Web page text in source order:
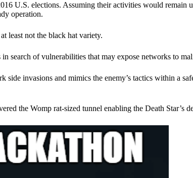
U.S. elections. Assuming their activities would remain
operation.
least not the black hat variety.
search of vulnerabilities that may expose networks to
side invasions and mimics the enemy’s tactics within a
the Womp rat-sized tunnel enabling the Death Star’s